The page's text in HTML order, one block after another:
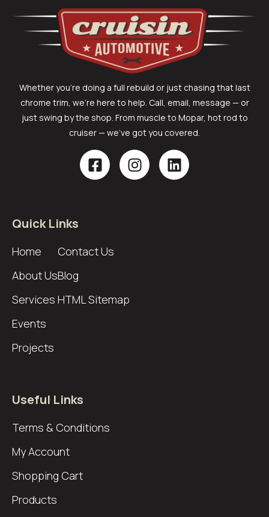
Whether you’re doing a full rebuild or just chasing that last
chrome trim, we’re here to help. Call, email, message — or
just swing by the shop. From muscle to Mopar, hot rod to
cruiser — we’ve got you covered.
Quick Links
Home
About Us
Services
Events
Projects
Contact Us
Blog
HTML Sitemap
Useful Links
Terms & Conditions
My Account
Shopping Cart
Products